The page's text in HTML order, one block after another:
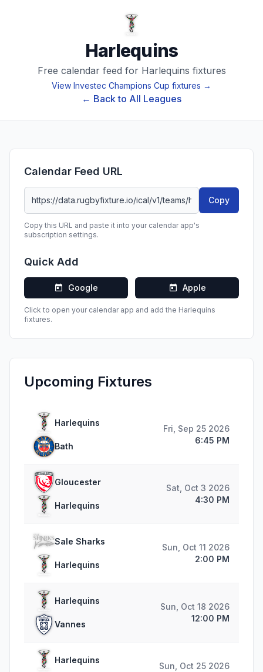
← Back to All Leagues
Harlequins
Free calendar feed for Harlequins fixtures
View Investec Champions Cup fixtures →
Calendar Feed URL
Copy
Copy this URL and paste it into your calendar app's
subscription settings.
Quick Add
Google Apple
Click to open your calendar app and add the Harlequins
fixtures.
Upcoming Fixtures
Harlequins
Bath
Fri, Sep 25 2026
6:45 PM
Gloucester
Harlequins
Sat, Oct 3 2026
4:30 PM
Sale Sharks
Harlequins
Sun, Oct 11 2026
2:00 PM
Harlequins
Vannes
Sun, Oct 18 2026
12:00 PM
Harlequins
Sun, Oct 25 2026